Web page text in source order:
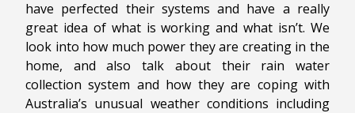
have perfected their systems and have a really
great idea of what is working and what isn’t. We
look into how much power they are creating in the
home, and also talk about their rain water
collection system and how they are coping with
Australia’s unusual weather conditions including